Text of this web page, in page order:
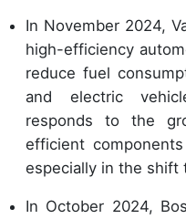
In November 2024,
high-efficiency
reduce fuel
and electric
responds to the
efficient
especially in the shift
In October 2024,